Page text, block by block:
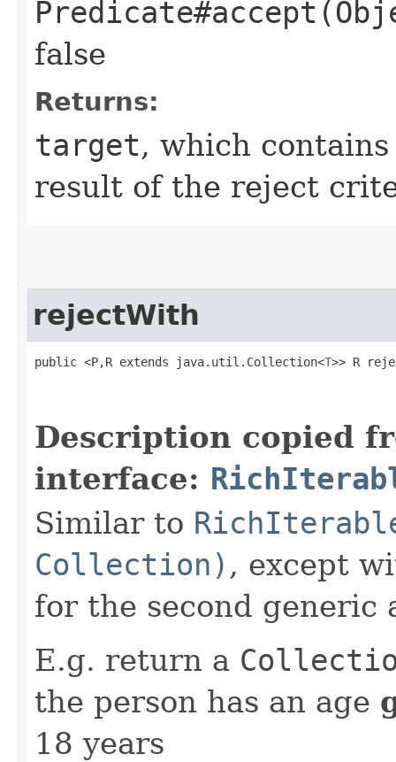
false
Returns:
target, which
result of the reject
rejectWith
public <P,R extends java.util.Collection<T>> R
Description copied
interface:
Similar to
Collection) , except
for the second
E.g. return a
the person has an age
18 years